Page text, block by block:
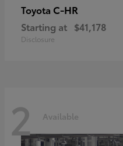
Toyota C-HR
Starting at $41,178
Disclosure
2 Available